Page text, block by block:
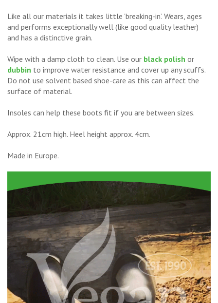
Like all our materials it takes little 'breaking-in’. Wears, ages
and performs exceptionally well (like good quality leather)
and has a distinctive grain.
Wipe with a damp cloth to clean. Use our black polish or
dubbin to improve water resistance and cover up any scuffs.
Do not use solvent based shoe-care as this can affect the
surface of material.
Insoles can help these boots fit if you are between sizes.
Approx. 21cm high. Heel height approx. 4cm.
Made in Europe.